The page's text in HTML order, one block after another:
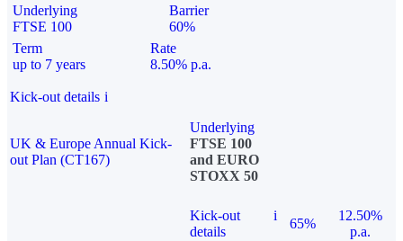
Underlying
FTSE 100
Barrier
60%
Term
up to 7 years
Rate
8.50% p.a.
Kick-out details i
UK & Europe Annual Kick-
out Plan (CT167)
Underlying
FTSE 100
and EURO
STOXX 50
Kick-out
details
i
65%
12.50%
p.a.